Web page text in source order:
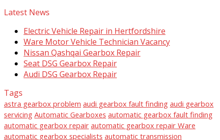
Latest News
Electric Vehicle Repair in Hertfordshire
Ware Motor Vehicle Technician Vacancy
Nissan Qashqai Gearbox Repair
Seat DSG Gearbox Repair
Audi DSG Gearbox Repair
Tags
astra gearbox problem audi gearbox fault finding audi gearbox
servicing Automatic Gearboxes automatic gearbox fault finding
automatic gearbox repair automatic gearbox repair Ware
automatic gearbox specialists automatic transmission